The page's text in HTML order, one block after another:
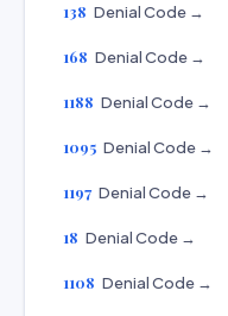
138 Denial Code →
168 Denial Code →
1188 Denial Code →
1095 Denial Code →
1197 Denial Code →
18 Denial Code →
1108 Denial Code →